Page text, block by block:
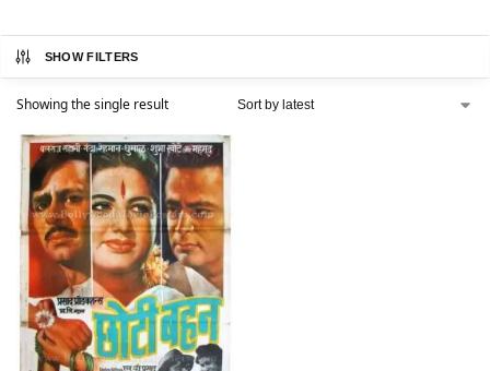
SHOW FILTERS
Showing the single result